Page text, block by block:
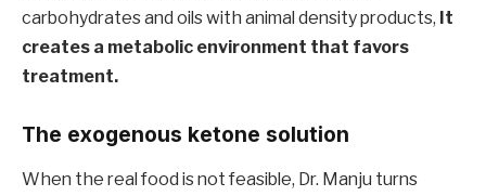
carbohydrates and oils with animal density products, It
creates a metabolic environment that favors
treatment.
The exogenous ketone solution
When the real food is not feasible, Dr. Manju turns